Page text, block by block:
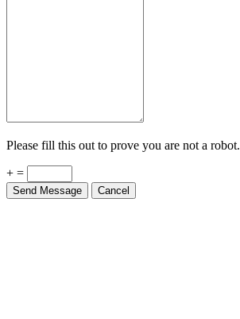
Please fill this out to prove you are not a robot.
+ =
Send Message Cancel